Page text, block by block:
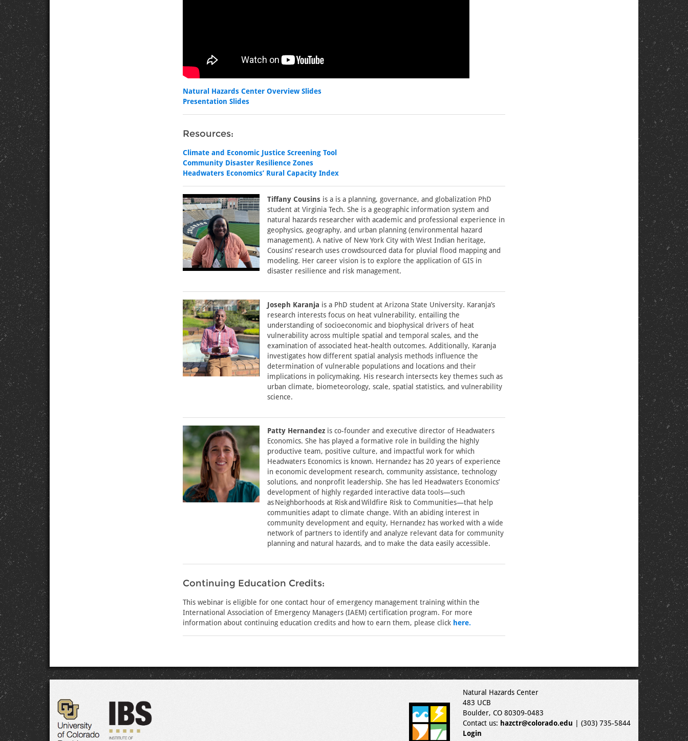
Natural Hazards Center Overview Slides
Presentation Slides
Resources:
Climate and Economic Justice Screening Tool
Community Disaster Resilience Zones
Headwaters Economics’ Rural Capacity Index
Tiffany Cousins is a is a planning, governance, and globalization PhD
student at Virginia Tech. She is a geographic information system and
natural hazards researcher with academic and professional experience in
geophysics, geography, and urban planning (environmental hazard
management). A native of New York City with West Indian heritage,
Cousins’ research uses crowdsourced data for pluvial flood mapping and
modeling. Her career vision is to explore the application of GIS in
disaster resilience and risk management.
Joseph Karanja is a PhD student at Arizona State University. Karanja’s
research interests focus on heat vulnerability, entailing the
understanding of socioeconomic and biophysical drivers of heat
vulnerability across multiple spatial and temporal scales, and the
examination of associated heat-health outcomes. Additionally, Karanja
investigates how different spatial analysis methods influence the
determination of vulnerable populations and locations and their
implications in policymaking. His research intersects key themes such as
urban climate, biometeorology, scale, spatial statistics, and vulnerability
science.
Patty Hernandez is co-founder and executive director of Headwaters
Economics. She has played a formative role in building the highly
productive team, positive culture, and impactful work for which
Headwaters Economics is known. Hernandez has 20 years of experience
in economic development research, community assistance, technology
solutions, and nonprofit leadership. She has led Headwaters Economics’
development of highly regarded interactive data tools—such
as Neighborhoods at Risk and Wildfire Risk to Communities—that help
communities adapt to climate change. With an abiding interest in
community development and equity, Hernandez has worked with a wide
network of partners to identify and analyze relevant data for community
planning and natural hazards, and to make the data easily accessible.
Continuing Education Credits:
This webinar is eligible for one contact hour of emergency management training within the
International Association of Emergency Managers (IAEM) certification program. For more
information about continuing education credits and how to earn them, please click here.
Natural Hazards Center
483 UCB
Boulder, CO 80309-0483
Contact us: hazctr@colorado.edu | (303) 735-5844
Login